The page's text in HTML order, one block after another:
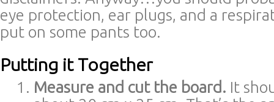
eye protection, ear plugs, and a
put on some pants too.
Putting it Together
Measure and cut the board. It